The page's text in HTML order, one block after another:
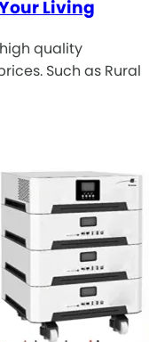
Living
quality
Such as Rural